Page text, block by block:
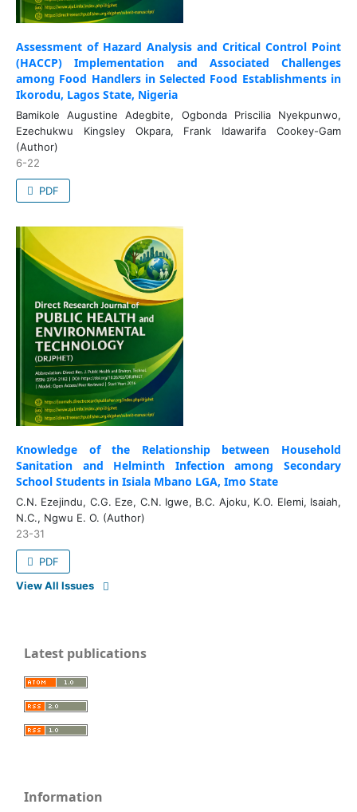
Assessment of Hazard Analysis and Critical Control Point
(HACCP) Implementation and Associated Challenges
among Food Handlers in Selected Food Establishments in
Ikorodu, Lagos State, Nigeria
Bamikole Augustine Adegbite, Ogbonda Priscilia Nyekpunwo,
Ezechukwu Kingsley Okpara, Frank Idawarifa Cookey-Gam
(Author)
6-22
PDF
Knowledge of the Relationship between Household
Sanitation and Helminth Infection among Secondary
School Students in Isiala Mbano LGA, Imo State
C.N. Ezejindu, C.G. Eze, C.N. Igwe, B.C. Ajoku, K.O. Elemi, Isaiah,
N.C., Ngwu E. O. (Author)
23-31
PDF
View All Issues
Latest publications
Information